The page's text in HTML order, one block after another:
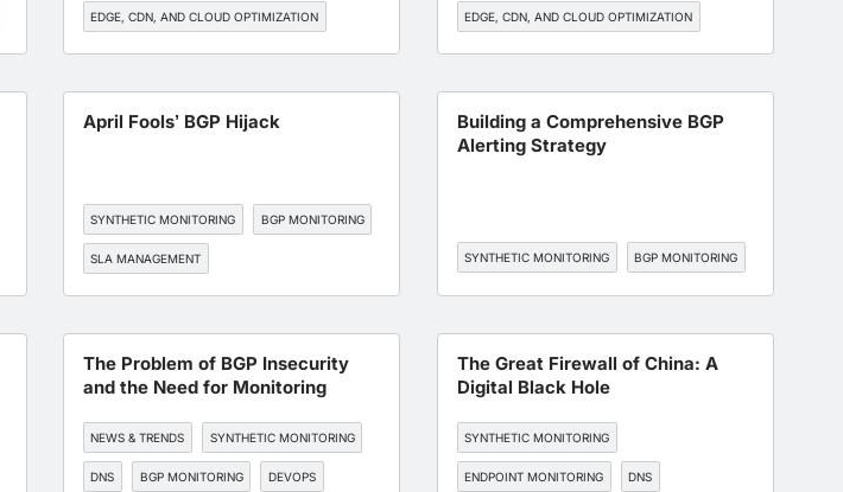
EDGE, CDN, AND CLOUD OPTIMIZATION
BGP MONITORING
EDGE, CDN, AND CLOUD OPTIMIZATION
BGP MONITORING SLA MANAGEMENT
April Fools’ BGP Hijack
SYNTHETIC MONITORING BGP MONITORING
SLA MANAGEMENT
WORKFORCE EXPERIENCE SAAS
Building a Comprehensive BGP
Alerting Strategy
SYNTHETIC MONITORING BGP MONITORING
The Problem of BGP Insecurity
and the Need for Monitoring
NEWS & TRENDS SYNTHETIC MONITORING
DNS BGP MONITORING DEVOPS
The Great Firewall of China: A
Digital Black Hole
SYNTHETIC MONITORING
ENDPOINT MONITORING DNS